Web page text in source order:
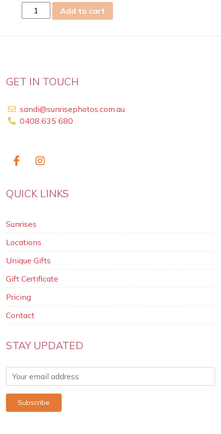
12
Add to cart
GET IN TOUCH
sandi@sunrisephotos.com.au
0408 635 680
QUICK LINKS
Sunrises
Locations
Unique Gifts
Gift Certificate
Pricing
Contact
STAY UPDATED